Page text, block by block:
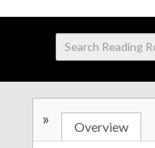
» Overview